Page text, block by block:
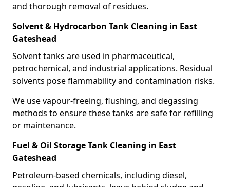
and thorough removal of residues.
Solvent & Hydrocarbon Tank Cleaning in East
Gateshead
Solvent tanks are used in pharmaceutical,
petrochemical, and industrial applications. Residual
solvents pose flammability and contamination risks.
We use vapour-freeing, flushing, and degassing
methods to ensure these tanks are safe for refilling
or maintenance.
Fuel & Oil Storage Tank Cleaning in East
Gateshead
Petroleum-based chemicals, including diesel,